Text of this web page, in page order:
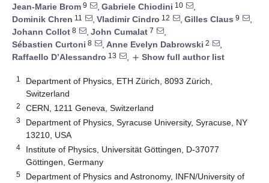
Jean-Marie Brom 9 , Gabriele Chiodini 10
,
Dominik Chren 11 , Vladimir Cindro 12 , Gilles Claus 9
,
Johann Collot 8 , John Cumalat 7
,
Sébastien Curtoni 8 , Anne Evelyn Dabrowski 2
,
Raffaello D’Alessandro 13 , add Show full author list
1
Department of Physics, ETH Zürich, 8093 Zürich,
Switzerland
2 CERN, 1211 Geneva, Switzerland
3
Department of Physics, Syracuse University, Syracuse, NY
13210, USA
4
Institute of Physics, Universität Göttingen, D-37077
Göttingen, Germany
5
Department of Physics and Astronomy, INFN/University of